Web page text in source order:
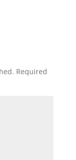
Required